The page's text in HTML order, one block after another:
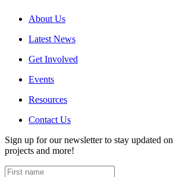
About Us
Latest News
Get Involved
Events
Resources
Contact Us
Sign up for our newsletter to stay updated
projects and more!